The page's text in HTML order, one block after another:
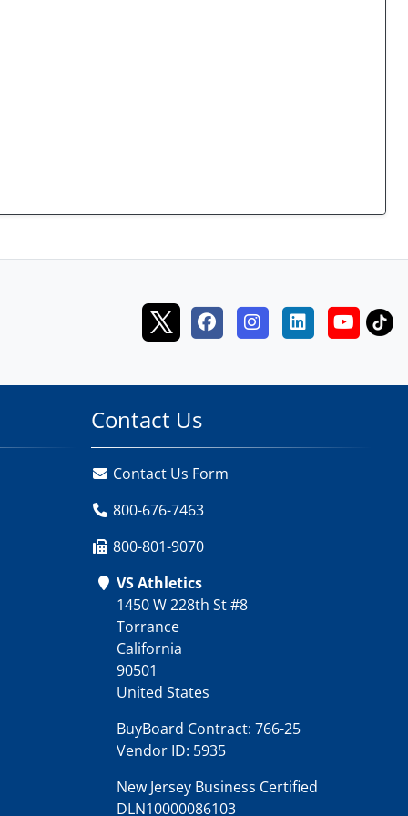
Contact Us
Contact Us Form
800-676-7463
800-801-9070
VS Athletics
1450 W 228th St #8
Torrance
California
90501
United States
BuyBoard Contract: 766-25
Vendor ID: 5935
New Jersey Business Certified
DLN10000086103